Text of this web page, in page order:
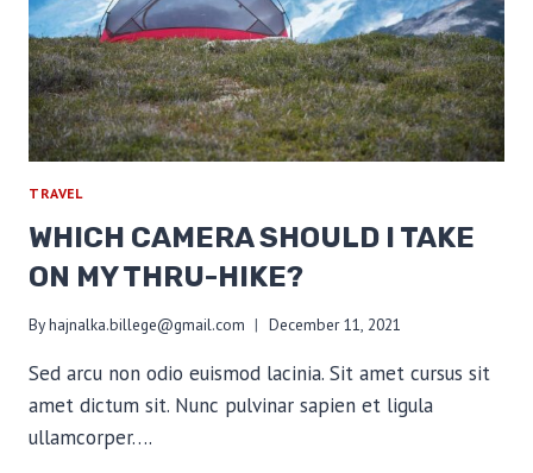
TRAVEL
WHICH CAMERA SHOULD I TAKE
ON MY THRU-HIKE?
Byhajnalka.billege@gmail.com December 11, 2021
Sed arcu non odio euismod lacinia. Sit amet cursus sit
amet dictum sit. Nunc pulvinar sapien et ligula
ullamcorper….